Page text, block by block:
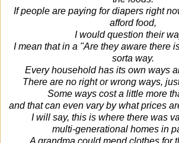
If people are paying for diapers right
afford food,
I would question their
I mean that in a "Are they aware there
sorta way.
Every household has its own ways
There are no right or wrong ways,
Some ways cost a little more
and that can even vary by what prices
I will say, this is where there was
multi-generational homes in